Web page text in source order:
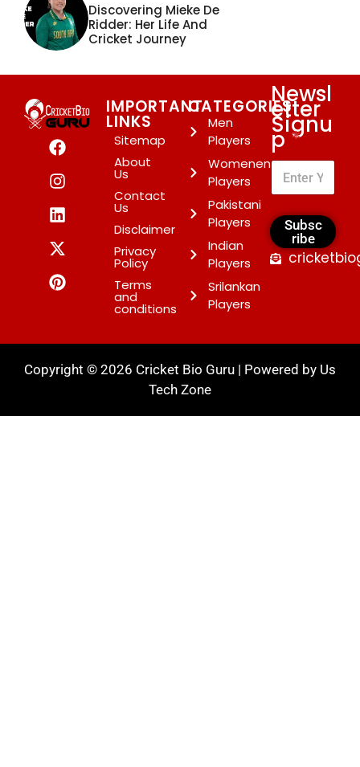
Discovering Mieke De
Ridder: Her Life And
Cricket Journey
IMPORTANT
LINKS
Sitemap
About
Us
Contact
Us
Disclaimer
Privacy
Policy
Terms
and
conditions
CATEGORIES
Men
Players
Womenen
Players
Pakistani
Players
Indian
Players
Srilankan
Players
Newsl
etter
Signu
p*
Subsc
ribe
Copyright © 2026 Cricket Bio Guru | Powered by Us
Tech Zone